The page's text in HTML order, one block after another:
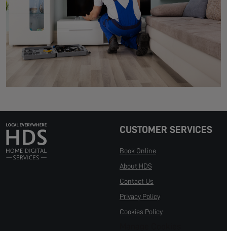
CUSTOMER SERVICES
Book Online
About HDS
Contact Us
Privacy Policy
Cookies Policy